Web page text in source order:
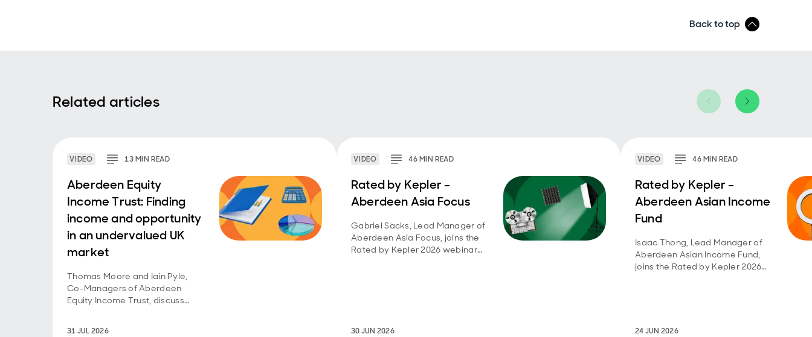
Back to top
Related articles
VIDEO 13MINREAD
Aberdeen Equity
Income Trust: Finding
income and opportunity
in an undervalued UK
market
Thomas Moore and Iain Pyle,
Co-Managers of Aberdeen
Equity Income Trust, discuss
31 JUL 2026
VIDEO 46MINREAD
Rated by Kepler –
Aberdeen Asia Focus
Gabriel Sacks, Lead Manager of
Aberdeen Asia Focus, joins the
Rated by Kepler 2026 webinar
30 JUN 2026
VIDEO 46MINREAD
Rated by Kepler –
Aberdeen Asian Income
Fund
Isaac Thong, Lead Manager of
Aberdeen Asian Income Fund,
joins the Rated by Kepler 2026
24 JUN 2026